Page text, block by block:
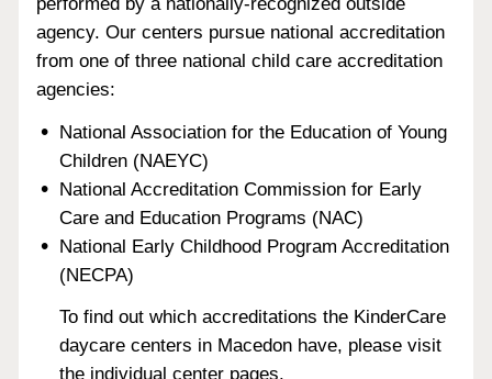
agency. Our centers pursue national accreditation
from one of three national child care accreditation
agencies:
National Association for the Education of Young
Children (NAEYC)
National Accreditation Commission for Early
Care and Education Programs (NAC)
National Early Childhood Program Accreditation
(NECPA)
To find out which accreditations the KinderCare
daycare centers in Macedon have, please visit
the individual center pages.